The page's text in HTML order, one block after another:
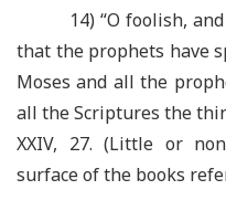
14) “O foolish,
that the prophets have
Moses and all the
all the Scriptures the
XXIV, 27. (Little or
surface of the books